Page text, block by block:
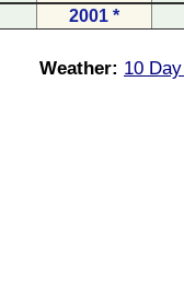
2001 *
Weather: 10